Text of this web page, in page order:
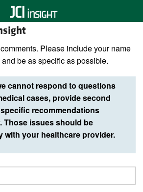
Please include your name
be as specific as possible.
cannot respond to questions
cases, provide second
recommendations
Those issues should be
with your healthcare provider.